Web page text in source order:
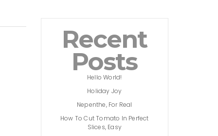
Recent
Posts
Hello World!
Holiday Joy
Nepenthe, For Real
How To Cut Tomato In Perfect
Slices, Easy